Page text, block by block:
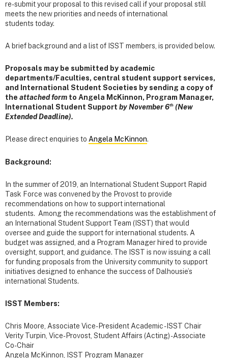
re-submit your proposal to this revised call if your proposal still
meets the new priorities and needs of international
students today.
A brief background and a list of ISST members, is provided below.
Proposals may be submitted by academic
departments/Faculties, central student support services,
and International Student Societies by sending a copy of
the attached form to Angela McKinnon, Program Manager,
International Student Support by November 6th (New
Extended Deadline).
Please direct enquiries to Angela McKinnon.
Background:
In the summer of 2019, an International Student Support Rapid
Task Force was convened by the Provost to provide
recommendations on how to support international
students. Among the recommendations was the establishment of
an International Student Support Team (ISST) that would
oversee and guide the support for international students. A
budget was assigned, and a Program Manager hired to provide
oversight, support, and guidance. The ISST is now issuing a call
for funding proposals from the University community to support
initiatives designed to enhance the success of Dalhousie’s
international Students.
ISST Members:
Chris Moore, Associate Vice-President Academic - ISST Chair
Verity Turpin, Vice-Provost, Student Affairs (Acting) - Associate
Co-Chair
Angela McKinnon, ISST Program Manager